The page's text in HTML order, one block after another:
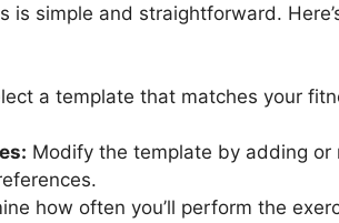
is simple and straightforward.
a template that matches your
Modify the template by adding or
how often you’ll perform the